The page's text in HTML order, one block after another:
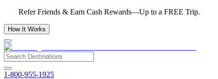
Refer Friends & Earn Cash Rewards—Up to a FREE Trip.
How It Works
1-800-955-1925